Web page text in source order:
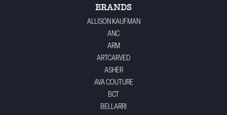
BRANDS
ALLISON KAUFMAN
ANC
ARM
ARTCARVED
ASHER
AVA COUTURE
BCT
BELLARRI